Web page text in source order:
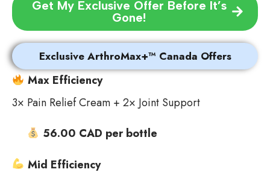
Get My Exclusive Offer Before It’s
Gone!
Exclusive ArthroMax+™ Canada Offers
Max Efficiency
3× Pain Relief Cream + 2× Joint Support
56.00 CAD per bottle
Mid Efficiency